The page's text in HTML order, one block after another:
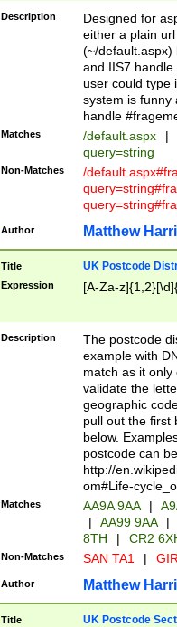
Description
Designed for
either a plain
(~/default.aspx)
and IIS7
user could type
system is funny
handle
Matches /default.aspx |
query=string
Non-Matches
/
Author Matthew
Title UK Postcode
Expression [A-Za-
Description
The postcode
example with
match as it
validate the
geographic
pull out the first
below.
postcode can
http://
om#Life-
Matches AA9A 9AA |
|
AA99 9AA |
8TH
| CR2
Non-Matches SAN TA1 |
Author Matthew
Title UK Postcode